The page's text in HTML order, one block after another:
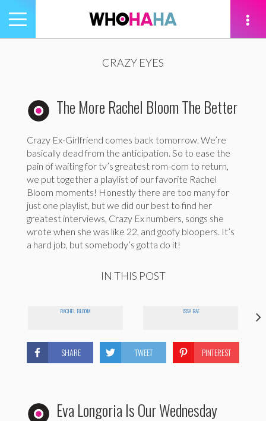
Toggle
navigation
CRAZY EYES
The More Rachel Bloom The Better
Crazy Ex-Girlfriend comes back tomorrow. We’re
basically dead from the anticipation. So to ease the
pain of waiting for tv’s greatest rom-com to return,
we put together a playlist of our favorite Rachel
Bloom moments! Honestly there are too many for
just one playlist, but we did our best to find her
greatest interviews, Crazy Ex numbers, songs she
wrote when she was like 22, and goofy bloopers. It’s
a hard job, but somebody’s gotta do it!
IN THIS POST
RACHEL BLOOM ISSA RAE
SHARE TWEET PINTEREST
Eva Longoria Is Our Wednesday